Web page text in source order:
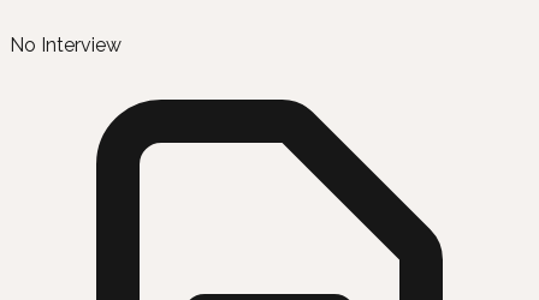
No Interview